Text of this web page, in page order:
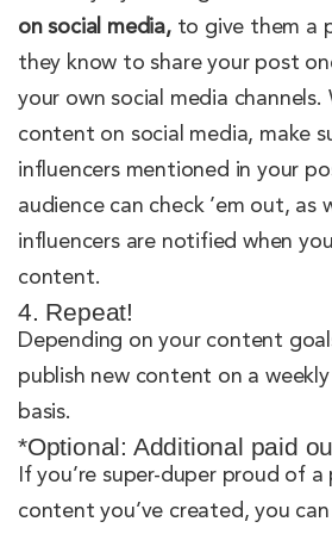
on social media,to give them a
they know to share your post
your own social media
content on social media, make
influencers mentioned in your
audience can check ’em out,
influencers are notified when
content.
4. Repeat!
Depending on your content
publish new content on a
basis.
*Optional: Additional paid
If you’re super-duper proud of
content you’ve created, you